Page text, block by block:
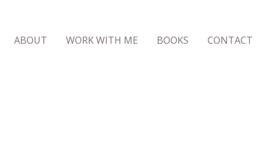
ABOUT WORK WITH ME BOOKS CONTACT